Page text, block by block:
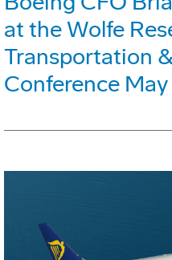
at the Wolfe
Transportation
Conference